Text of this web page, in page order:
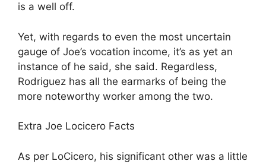
is a well off.
Yet, with regards to even the most uncertain
gauge of Joe’s vocation income, it’s as yet an
instance of he said, she said. Regardless,
Rodriguez has all the earmarks of being the
more noteworthy worker among the two.
Extra Joe Locicero Facts
As per LoCicero, his significant other was a little